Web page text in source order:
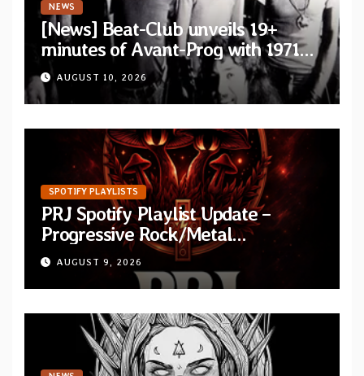
NEWS
[News] Beat-Club unveils 19+
minutes of Avant-Prog with 1971
performance video of Et Cetera’s
“Improvisation”
AUGUST 10, 2026
SPOTIFY PLAYLISTS
PRJ Spotify Playlist Update –
Progressive Rock/Metal
September 2026
AUGUST 9, 2026